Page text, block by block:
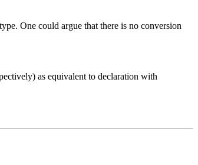
One could argue that there is no conversion
as equivalent to declaration with